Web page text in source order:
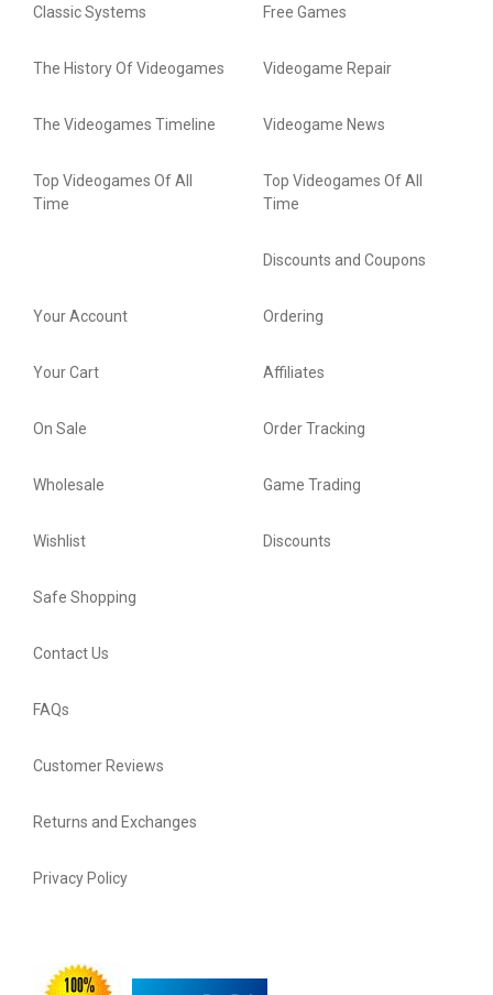
Classic Systems
The History Of Videogames
The Videogames Timeline
Top Videogames Of All
Time
Free Games
Videogame Repair
Videogame News
Top Videogames Of All
Time
Discounts and Coupons
Your Account
Your Cart
On Sale
Wholesale
Wishlist
Ordering
Affiliates
Order Tracking
Game Trading
Discounts
Safe Shopping
Contact Us
FAQs
Customer Reviews
Returns and Exchanges
Privacy Policy